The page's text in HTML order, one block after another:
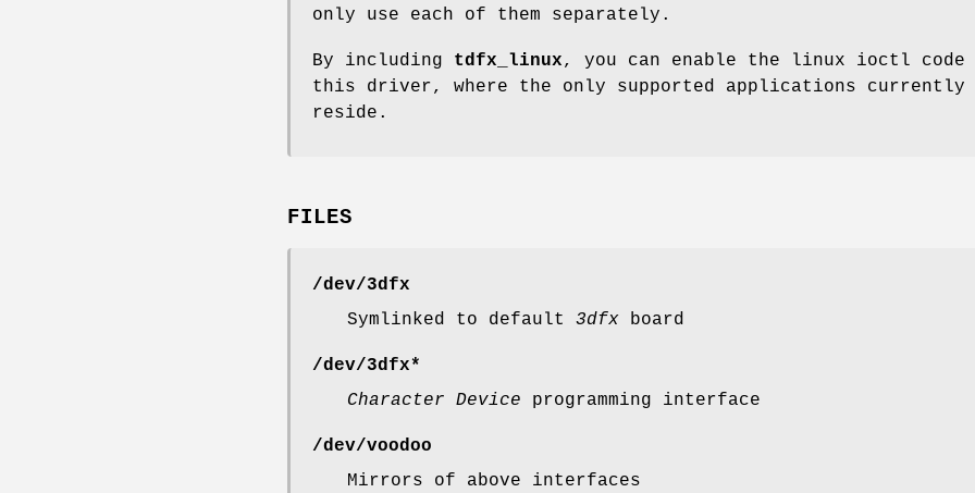
only use each of them separately.
By including tdfx_linux, you can enable the linux ioctl
this driver, where the only supported applications currently
reside.
FILES
/dev/3dfx
Symlinked to default 3dfx board
/dev/3dfx*
Character Device programming interface
/dev/voodoo
Mirrors of above interfaces